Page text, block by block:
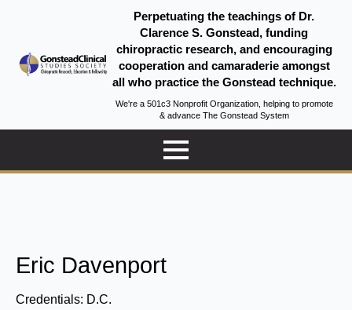
Perpetuating the teachings of Dr.
Clarence S. Gonstead, funding
chiropractic research, and encouraging
cooperation and camaraderie amongst
all who practice the Gonstead technique.
We're a 501c3 Nonprofit Organization, helping to promote
& advance The Gonstead System
Eric Davenport
Credentials: D.C.